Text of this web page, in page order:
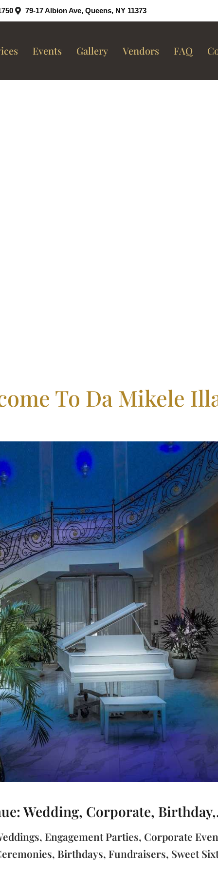
79-17 Albion Ave, Queens, NY 11373
Events Gallery Vendors FAQ
To Da Mikele
Wedding, Corporate,
Engagement Parties, Corporate
Birthdays, Fundraisers, Sweet